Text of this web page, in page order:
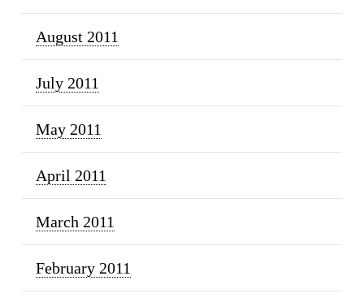
August 2011
July 2011
May 2011
April 2011
March 2011
February 2011